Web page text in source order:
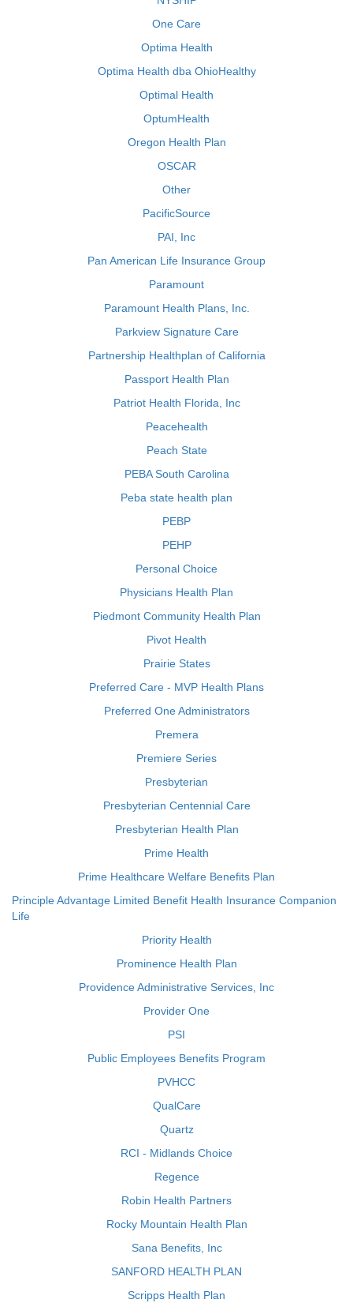
One Care
Optima Health
Optima Health dba OhioHealthy
Optimal Health
OptumHealth
Oregon Health Plan
OSCAR
Other
PacificSource
PAI, Inc
Pan American Life Insurance Group
Paramount
Paramount Health Plans, Inc.
Parkview Signature Care
Partnership Healthplan of California
Passport Health Plan
Patriot Health Florida, Inc
Peacehealth
Peach State
PEBA South Carolina
Peba state health plan
PEBP
PEHP
Personal Choice
Physicians Health Plan
Piedmont Community Health Plan
Pivot Health
Prairie States
Preferred Care - MVP Health Plans
Preferred One Administrators
Premera
Premiere Series
Presbyterian
Presbyterian Centennial Care
Presbyterian Health Plan
Prime Health
Prime Healthcare Welfare Benefits Plan
Principle Advantage Limited Benefit Health Insurance Companion
Life
Priority Health
Prominence Health Plan
Providence Administrative Services, Inc
Provider One
PSI
Public Employees Benefits Program
PVHCC
QualCare
Quartz
RCI - Midlands Choice
Regence
Robin Health Partners
Rocky Mountain Health Plan
Sana Benefits, Inc
SANFORD HEALTH PLAN
Scripps Health Plan